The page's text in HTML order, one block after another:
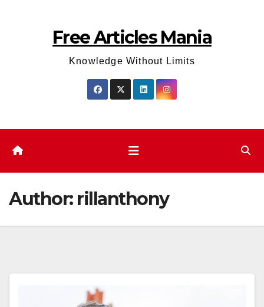
Free Articles Mania
Knowledge Without Limits
Author: rillanthony